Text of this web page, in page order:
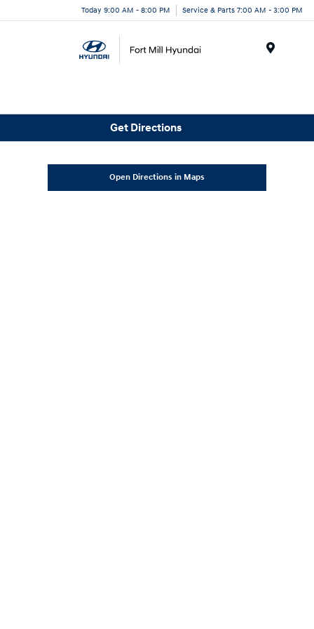
Today 9:00 AM - 8:00 PM Service & Parts 7:00 AM - 3:00 PM
Get Directions
Open Directions in Maps